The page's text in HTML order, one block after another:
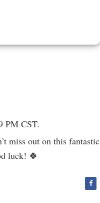
PM CST.
miss out on this fantastic
luck! 🍀